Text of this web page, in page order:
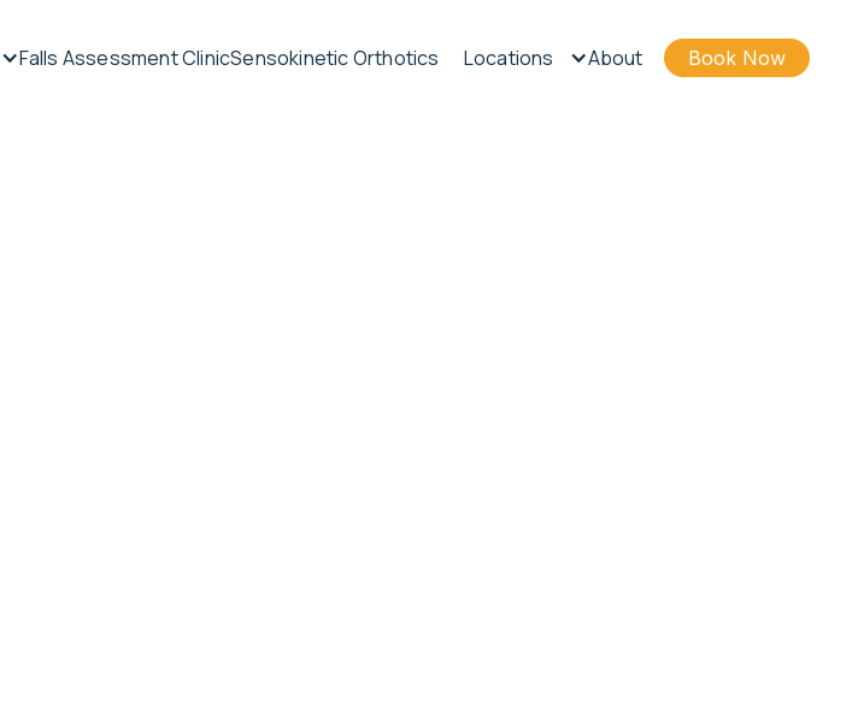
Falls Assessment ClinicSensokinetic Orthotics Locations About Book Now